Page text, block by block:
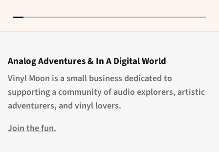
Analog Adventures & In A Digital World
Vinyl Moon is a small business dedicated to
supporting a community of audio explorers, artistic
adventurers, and vinyl lovers.
Join the fun.